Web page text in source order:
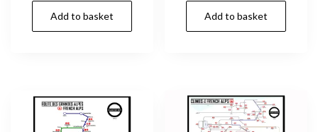
Add to basket Add to basket